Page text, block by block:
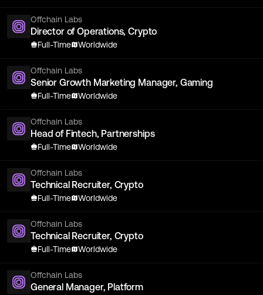
Offchain Labs
Director of Operations, Crypto
Full-Time Worldwide
Offchain Labs
Senior Growth Marketing Manager, Gaming
Full-Time Worldwide
Offchain Labs
Head of Fintech, Partnerships
Full-Time Worldwide
Offchain Labs
Technical Recruiter, Crypto
Full-Time Worldwide
Offchain Labs
Technical Recruiter, Crypto
Full-Time Worldwide
Offchain Labs
General Manager, Platform